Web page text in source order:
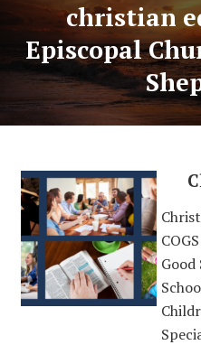
christian
Episcopal